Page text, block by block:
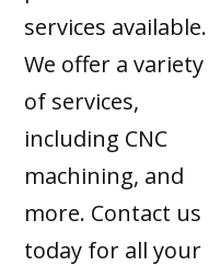
services available.
We offer a variety
of services,
including CNC
machining, and
more. Contact us
today for all your